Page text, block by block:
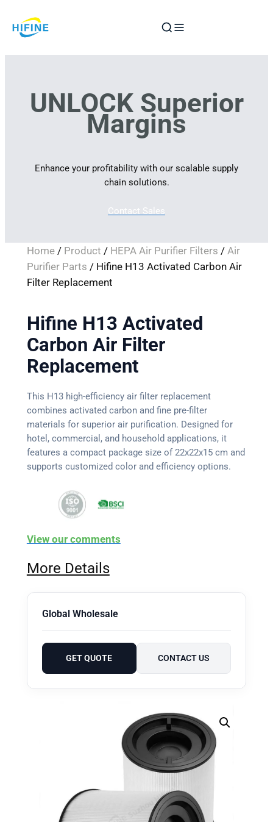
to
UNLOCK Superior
Margins
Enhance your profitability with our scalable supply
chain solutions.
Contact Sales
Home/ Product / HEPA Air Purifier Filters / Air
Purifier Parts / Hifine H13 Activated Carbon Air
Filter Replacement
Hifine H13 Activated
Carbon Air Filter
Replacement
This H13 high-efficiency air filter replacement
combines activated carbon and fine pre-filter
materials for superior air purification. Designed for
hotel, commercial, and household applications, it
features a compact package size of 22x22x15 cm and
supports customized color and efficiency options.
View our comments
More Details
Global Wholesale
GET QUOTE CONTACT US